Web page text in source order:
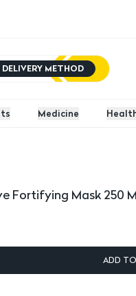
DELIVERY METHOD
Medicine
Mask 250 Ml
Fortifying Mask 250
ADD